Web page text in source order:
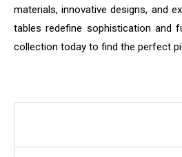
materials, innovative designs, and
tables redefine sophistication and
collection today to find the perfect